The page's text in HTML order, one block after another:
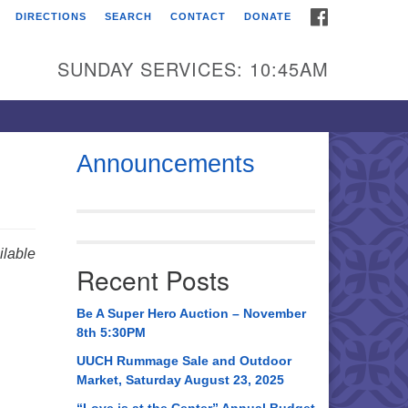
Universalist
Broadmor Rd.
AL, 35810
AL 35814
534-0508
DIRECTIONS SEARCH CONTACT DONATE
SUNDAY SERVICES: 10:45AM
Announcements
Recent Posts
Be A Super Hero Auction – November
8th 5:30PM
UUCH Rummage Sale and Outdoor
Market, Saturday August 23, 2025